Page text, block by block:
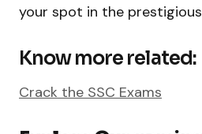
your spot in the
Know more related:
Crack the SSC Exams